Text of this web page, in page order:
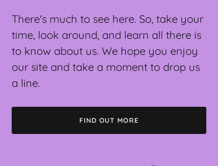
There's much to see here. So, take your
time, look around, and learn all there is
to know about us. We hope you enjoy
our site and take a moment to drop us
a line.
FIND OUT MORE